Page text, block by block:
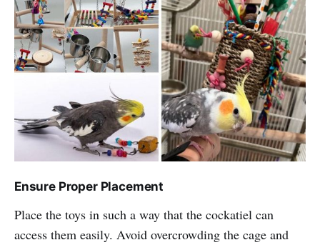
Ensure Proper Placement
Place the toys in such a way that the cockatiel can
access them easily. Avoid overcrowding the cage and